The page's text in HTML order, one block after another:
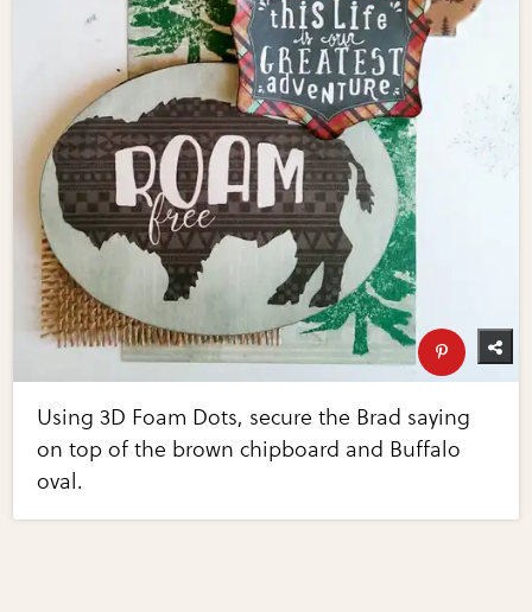
Using 3D Foam Dots, secure the Brad saying
on top of the brown chipboard and Buffalo
oval.